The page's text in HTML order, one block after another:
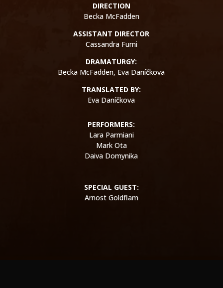
DIRECTION
Becka McFadden
ASSISTANT DIRECTOR
Cassandra Fumi
DRAMATURGY:
Becka McFadden, Eva Daníčkova
TRANSLATED BY:
Eva Daníčkova
​PERFORMERS:
Lara Parmiani
Mark Ota
Daiva Domynika
SPECIAL GUEST:
Arnost Goldflam